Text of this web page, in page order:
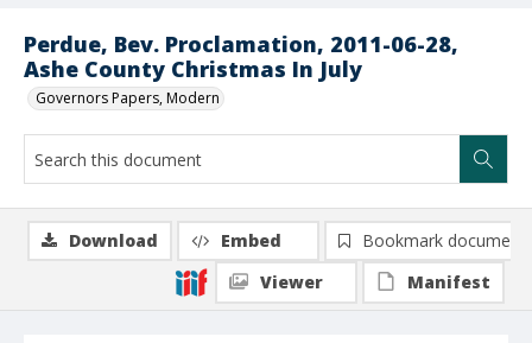
Perdue, Bev. Proclamation, 2011-06-28,
Ashe County Christmas In July
Governors Papers, Modern
Download Embed
Bookmark document
Viewer
Manifest